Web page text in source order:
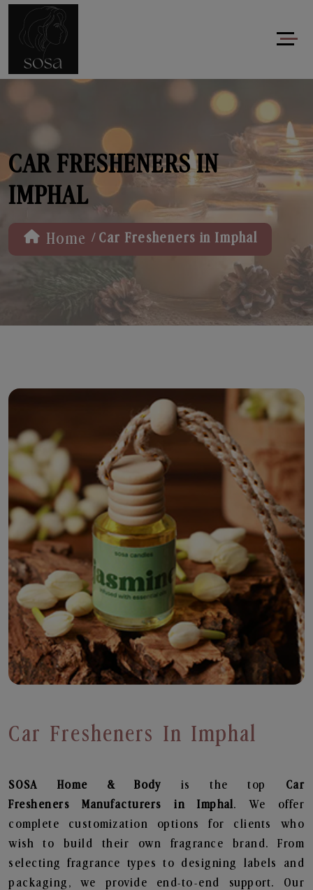
CAR FRESHENERS IN
IMPHAL
Home / Car Fresheners in Imphal
Car Fresheners In Imphal
SOSA Home & Body is the top Car
Fresheners
Manufacturers in Imphal . We offer
complete customization options for clients who
wish to build their own fragrance brand. From
selecting fragrance types to designing labels and
packaging, we provide end-to-end support. Our